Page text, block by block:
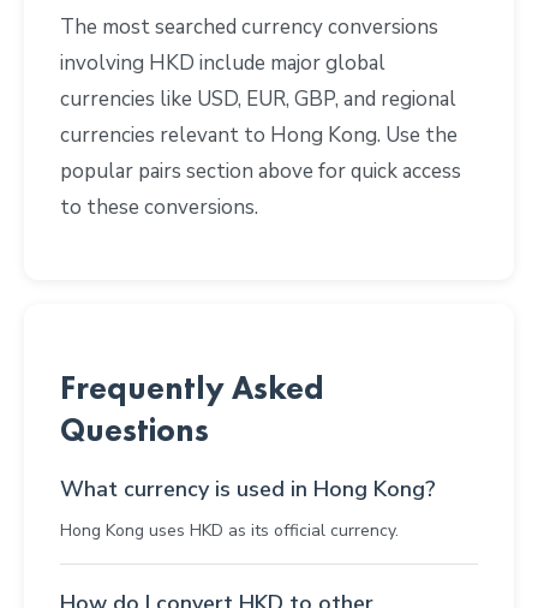
The most searched currency conversions
involving HKD include major global
currencies like USD, EUR, GBP, and regional
currencies relevant to Hong Kong. Use the
popular pairs section above for quick access
to these conversions.
Frequently Asked
Questions
What currency is used in Hong Kong?
Hong Kong uses HKD as its official currency.